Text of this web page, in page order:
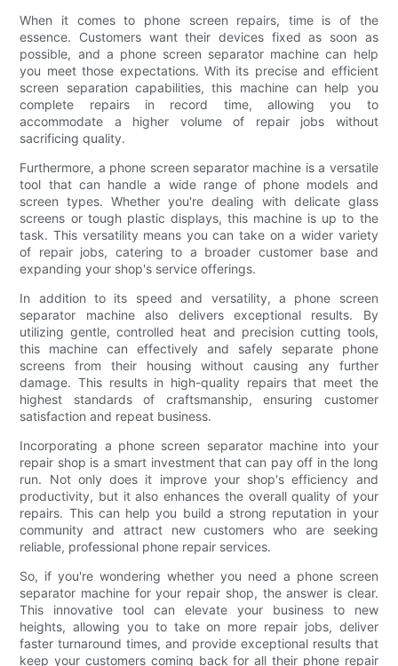
When it comes to phone screen repairs, time is of the
essence. Customers want their devices fixed as soon as
possible, and a phone screen separator machine can help
you meet those expectations. With its precise and efficient
screen separation capabilities, this machine can help you
complete repairs in record time, allowing you to
accommodate a higher volume of repair jobs without
sacrificing quality.
Furthermore, a phone screen separator machine is a versatile
tool that can handle a wide range of phone models and
screen types. Whether you're dealing with delicate glass
screens or tough plastic displays, this machine is up to the
task. This versatility means you can take on a wider variety
of repair jobs, catering to a broader customer base and
expanding your shop's service offerings.
In addition to its speed and versatility, a phone screen
separator machine also delivers exceptional results. By
utilizing gentle, controlled heat and precision cutting tools,
this machine can effectively and safely separate phone
screens from their housing without causing any further
damage. This results in high-quality repairs that meet the
highest standards of craftsmanship, ensuring customer
satisfaction and repeat business.
Incorporating a phone screen separator machine into your
repair shop is a smart investment that can pay off in the long
run. Not only does it improve your shop's efficiency and
productivity, but it also enhances the overall quality of your
repairs. This can help you build a strong reputation in your
community and attract new customers who are seeking
reliable, professional phone repair services.
So, if you're wondering whether you need a phone screen
separator machine for your repair shop, the answer is clear.
This innovative tool can elevate your business to new
heights, allowing you to take on more repair jobs, deliver
faster turnaround times, and provide exceptional results that
keep your customers coming back for all their phone repair